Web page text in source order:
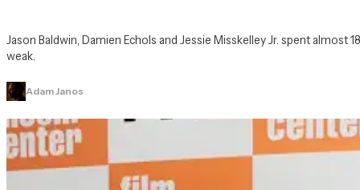
Jason Baldwin, Damien Echols and Jessie Misskelley Jr. spent
weak.
Adam Janos